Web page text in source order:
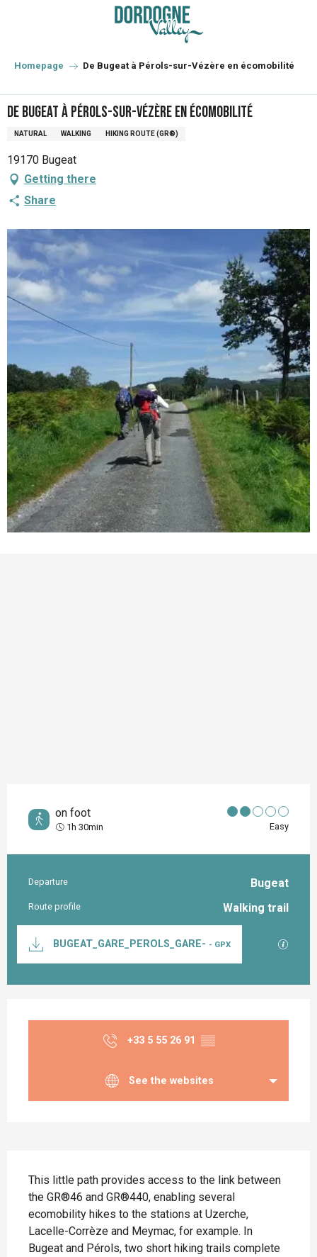
principal
Homepage De Bugeat à Pérols-sur-Vézère en écomobilité
De Bugeat à Pérols-sur-Vézère en écomobilité
NATURAL WALKING HIKING ROUTE (GR®)
19170 Bugeat
Getting there
Share
on foot
1h 30min Easy
Practical information
Departure Bugeat
Route profile Walking trail
Documentation
BUGEAT_GARE_PEROLS_GARE- - GPX GPX /
+33 5 55 26 91 ▒▒
See the websites
This little path provides access to the link between
the GR®46 and GR®440, enabling several
ecomobility hikes to the stations at Uzerche,
Lacelle-Corrèze and Meymac, for example. In
Bugeat and Pérols, two short hiking trails complete